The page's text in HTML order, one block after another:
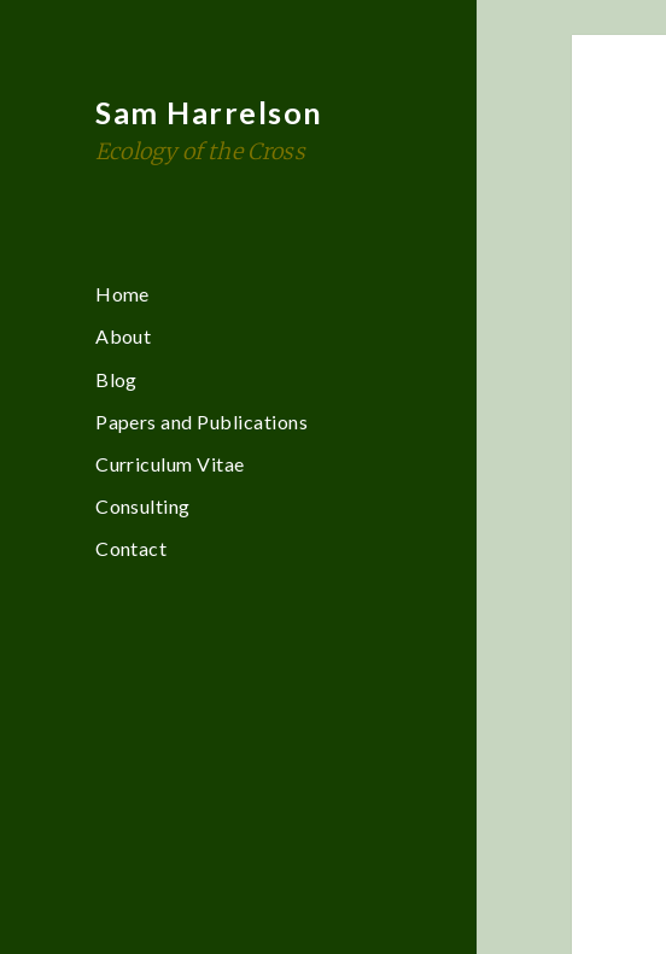
Sam Harrelson
Ecology of the Cross
Home
About
Blog
Papers and Publications
Curriculum Vitae
Consulting
Contact